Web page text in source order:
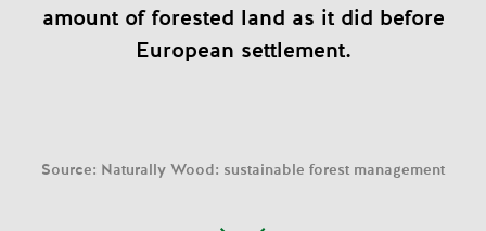
amount of forested land as it did before
European settlement.
Source: Naturally Wood: sustainable forest management